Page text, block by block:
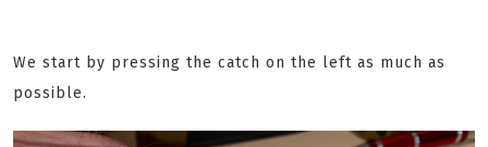
We start by pressing the catch on the left as much as
possible.